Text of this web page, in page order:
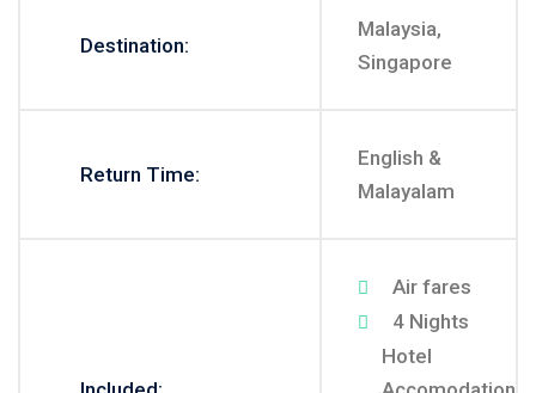
Destination:
Malaysia,
Singapore
Return Time:
English &
Malayalam
Air fares
4 Nights
Hotel